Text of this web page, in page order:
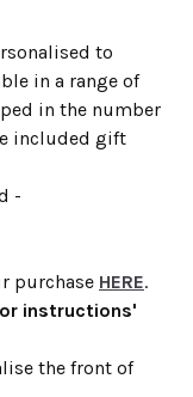
to
in a range of
in the number
included gift
-
purchase HERE.
instructions'
the front of